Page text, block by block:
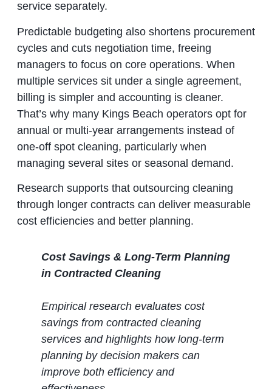
service separately.
Predictable budgeting also shortens procurement
cycles and cuts negotiation time, freeing
managers to focus on core operations. When
multiple services sit under a single agreement,
billing is simpler and accounting is cleaner.
That’s why many Kings Beach operators opt for
annual or multi‑year arrangements instead of
one‑off spot cleaning, particularly when
managing several sites or seasonal demand.
Research supports that outsourcing cleaning
through longer contracts can deliver measurable
cost efficiencies and better planning.
Cost Savings & Long‑Term Planning
in Contracted Cleaning
Empirical research evaluates cost
savings from contracted cleaning
services and highlights how long‑term
planning by decision makers can
improve both efficiency and